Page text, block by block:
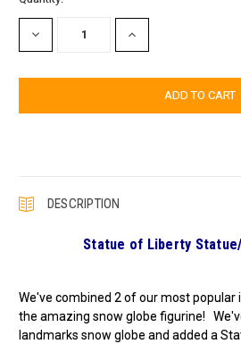
Stock:
DECREASE
QUANTITY:
INCREASE
QUANTITY:
DESCRIPTION
Statue of Liberty Statue/
We've combined 2 of our most
the amazing snow globe figurine!
landmarks snow globe and added a